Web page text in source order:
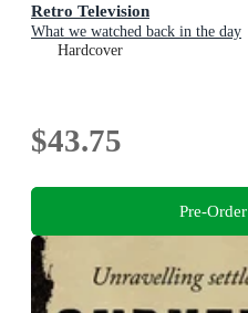
Retro Television
What we watched back in the day
Hardcover
$43.75
Pre-Order